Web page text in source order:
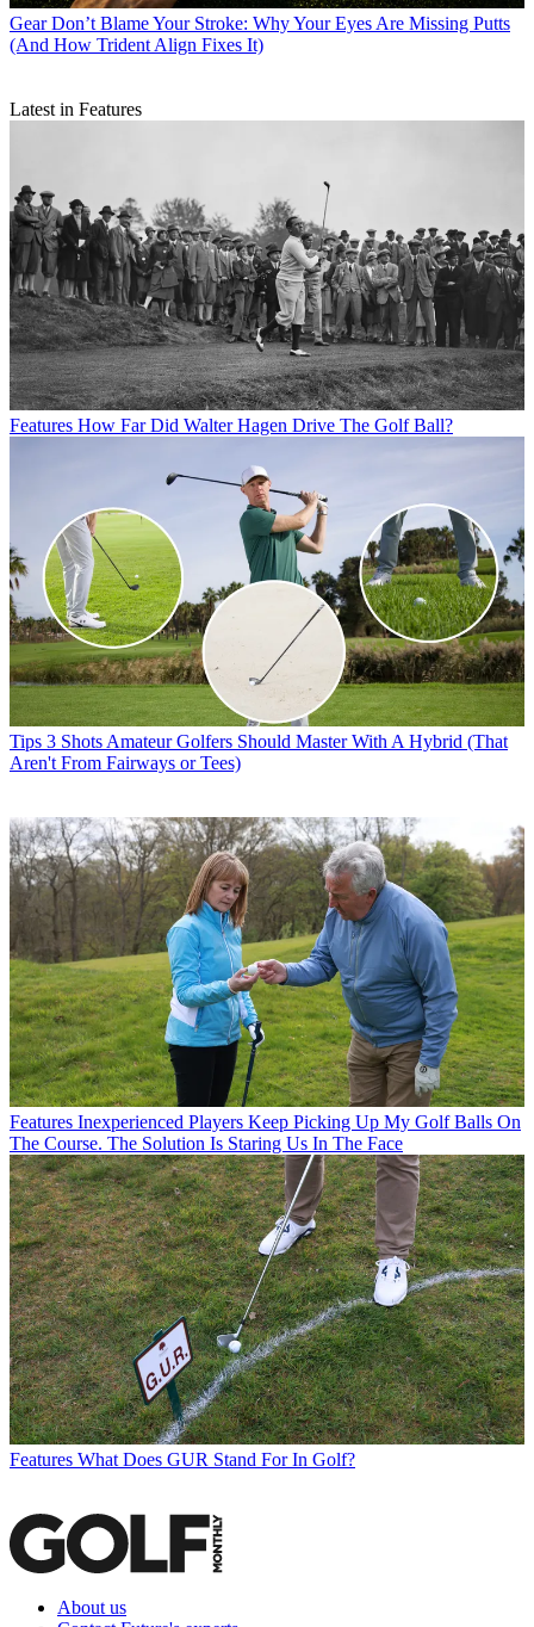
Gear Don’t Blame Your Stroke: Why Your Eyes Are Missing Putts
(And How Trident Align Fixes It)
Latest in Features
Features How Far Did Walter Hagen Drive The Golf Ball?
Tips 3 Shots Amateur Golfers Should Master With A Hybrid (That
Aren't From Fairways or Tees)
Features Inexperienced Players Keep Picking Up My Golf Balls On
The Course. The Solution Is Staring Us In The Face
Features What Does GUR Stand For In Golf?
About us